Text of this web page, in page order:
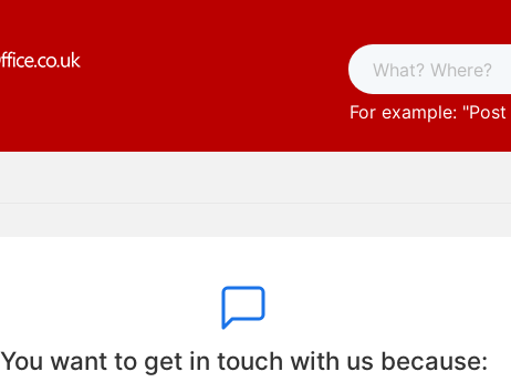
For example: "
You want to get in touch with us because: